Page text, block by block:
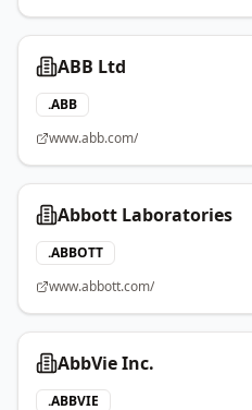
ABB Ltd
.ABB
www.abb.com/
Abbott Laboratories
.ABBOTT
www.abbott.com/
AbbVie Inc.
.ABBVIE